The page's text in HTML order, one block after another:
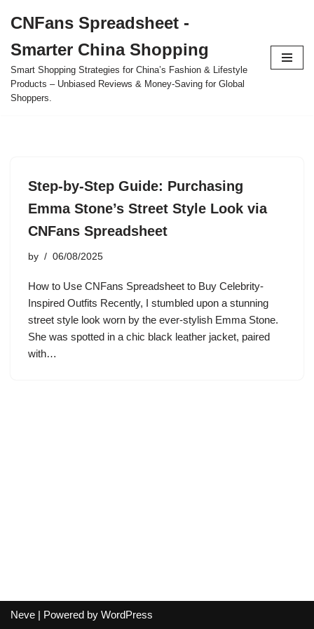
to
content
CNFans Spreadsheet -
Smarter China Shopping
Smart Shopping Strategies for China’s Fashion & Lifestyle
Products – Unbiased Reviews & Money-Saving for Global
Shoppers.
Step-by-Step Guide: Purchasing
Emma Stone’s Street Style Look via
CNFans Spreadsheet
by 06/08/2025
How to Use CNFans Spreadsheet to Buy Celebrity-
Inspired Outfits Recently, I stumbled upon a stunning
street style look worn by the ever-stylish Emma Stone.
She was spotted in a chic black leather jacket, paired
with…
Neve | Powered by WordPress